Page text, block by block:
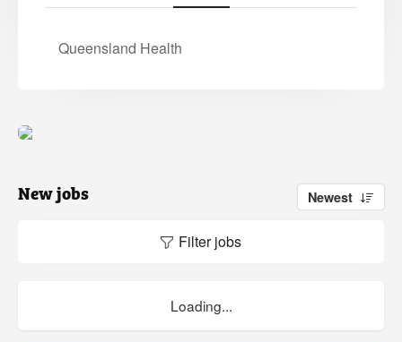
Queensland Health
New jobs Newest
Filter jobs
Loading...